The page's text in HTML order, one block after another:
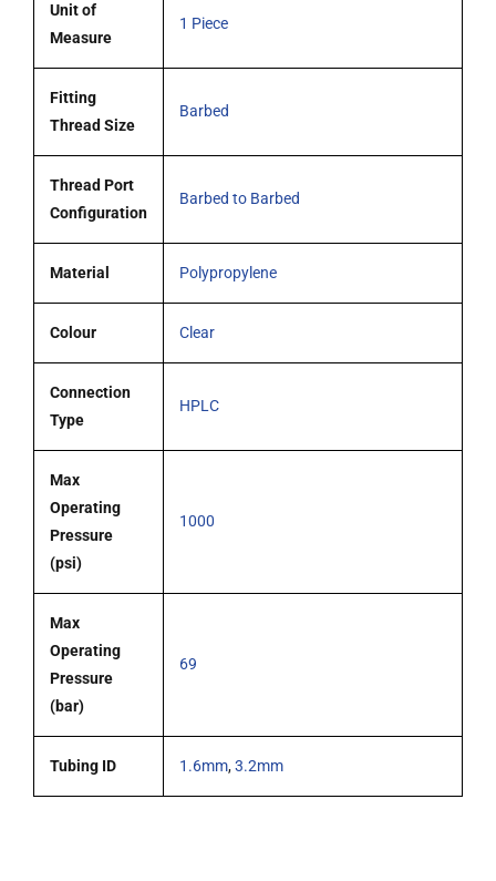
Tubing,
Unit of
Measure
1 Piece
Fitting
Thread Size
Barbed
Thread Port
Configuration
Barbed to Barbed
Material Polypropylene
Colour Clear
Connection
Type
HPLC
Max
Operating
Pressure
(psi)
1000
Max
Operating
Pressure
(bar)
69
Tubing ID 1.6mm,3.2mm